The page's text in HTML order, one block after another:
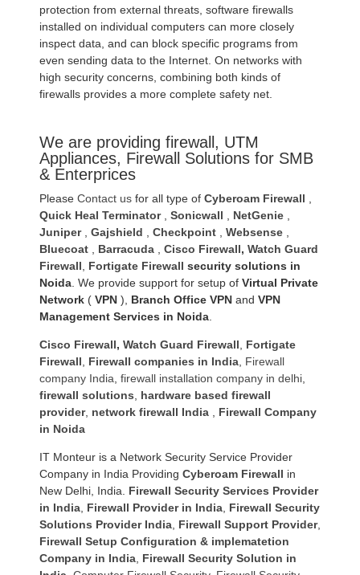
protection from external threats, software firewalls
installed on individual computers can more closely
inspect data, and can block specific programs from
even sending data to the Internet. On networks with
high security concerns, combining both kinds of
firewalls provides a more complete safety net.
We are providing firewall, UTM
Appliances, Firewall Solutions for SMB
& Enterprices
Please Contact us for all type of Cyberoam Firewall
Quick Heal Terminator, Sonicwall NetGenie
Juniper, Gajshield Checkpoint Websense
Bluecoat
Barracuda Cisco Firewall, Watch Guard
Firewall
Fortigate Firewall security solutions in
Noida . We provide support for setup of Virtual Private
Network ( VPN ), Branch Office VPN and VPN
Management Services in Noida
Cisco Firewall, Watch Guard Firewall
Fortigate
Firewall
Firewall companies in India Firewall
company India firewall installation company in delhi
firewall solutions
hardware based firewall
provider, network firewall India
Firewall Company
in Noida
IT Monteur is a Network Security Service Provider
Company in India Providing Cyberoam Firewall in
New Delhi, India. Firewall Security Services Provider
in India Firewall Provider in India Firewall Security
Solutions Provider India Firewall Support Provider,
Firewall Setup Configuration & implematetion
Company in India Firewall Security Solution in